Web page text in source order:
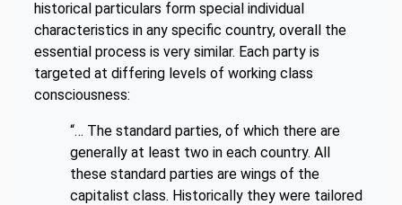
historical particulars form special individual
characteristics in any specific country, overall the
essential process is very similar. Each party is
targeted at differing levels of working class
consciousness:
“… The standard parties, of which there are
generally at least two in each country. All
these standard parties are wings of the
capitalist class. Historically they were tailored